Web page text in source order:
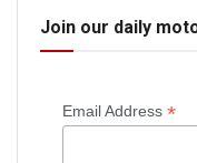
Join our daily
Email Address *